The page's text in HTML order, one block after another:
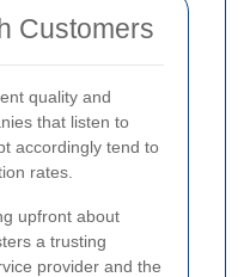
Customers
quality and
that listen to
accordingly tend to
rates.
upfront about
a trusting
provider and the